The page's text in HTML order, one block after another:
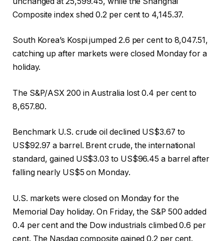
Composite index shed 0.2 per cent to 4,145.37.
South Korea’s Kospi jumped 2.6 per cent to 8,047.51,
catching up after markets were closed Monday for a
holiday.
The S&P/ASX 200 in Australia lost 0.4 per cent to
8,657.80.
Benchmark U.S. crude oil declined US$3.67 to
US$92.97 a barrel. Brent crude, the international
standard, gained US$3.03 to US$96.45 a barrel after
falling nearly US$5 on Monday.
U.S. markets were closed on Monday for the
Memorial Day holiday. On Friday, the S&P 500 added
0.4 per cent and the Dow industrials climbed 0.6 per
cent. The Nasdaq composite gained 0.2 per cent.